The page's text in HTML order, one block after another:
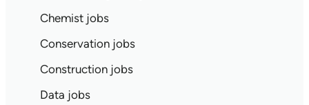
Chemist jobs
Conservation jobs
Construction jobs
Data jobs